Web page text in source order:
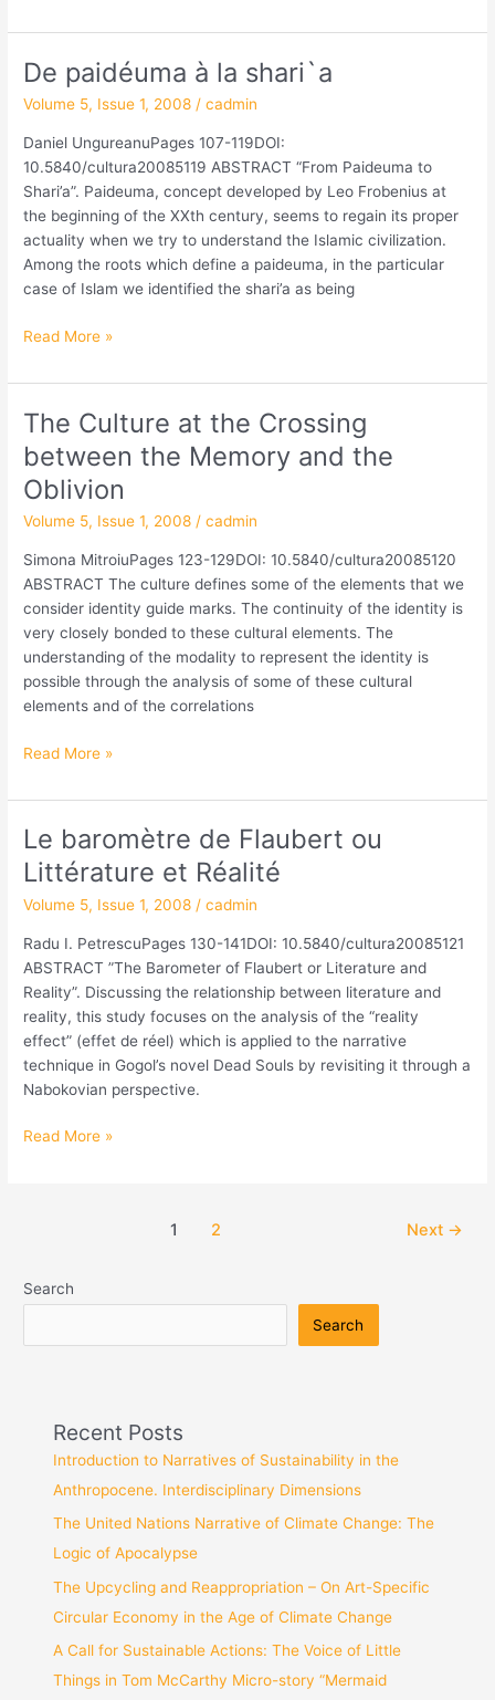
De paidéuma à la shari`a
Volume 5, Issue 1, 2008 /cadmin
Daniel UngureanuPages 107-119DOI:
10.5840/cultura20085119 ABSTRACT “From Paideuma to
Shari’a”. Paideuma, concept developed by Leo Frobenius at
the beginning of the XXth century, seems to regain its proper
actuality when we try to understand the Islamic civilization.
Among the roots which define a paideuma, in the particular
case of Islam we identified the shari’a as being
De
paidéuma
la
shari`a
Read More »
The Culture at the Crossing
between the Memory and the
Oblivion
Volume 5, Issue 1, 2008 /cadmin
Simona MitroiuPages 123-129DOI: 10.5840/cultura20085120
ABSTRACT The culture defines some of the elements that we
consider identity guide marks. The continuity of the identity is
very closely bonded to these cultural elements. The
understanding of the modality to represent the identity is
possible through the analysis of some of these cultural
elements and of the correlations
The
Culture
at
the
Crossing
the
Memory
and
the
Oblivion
Read More »
Le baromètre de Flaubert ou
Littérature et Réalité
Volume 5, Issue 1, 2008 /cadmin
Radu I. PetrescuPages 130-141DOI: 10.5840/cultura20085121
ABSTRACT ”The Barometer of Flaubert or Literature and
Reality”. Discussing the relationship between literature and
reality, this study focuses on the analysis of the “reality
effect” (effet de réel) which is applied to the narrative
technique in Gogol’s novel Dead Souls by revisiting it through a
Nabokovian perspective.
Le
baromètre
de
Flaubert
Réalité
Read More »
1 2 Next →
Search
Search
Recent Posts
Introduction to Narratives of Sustainability in the
Anthropocene. Interdisciplinary Dimensions
The United Nations Narrative of Climate Change: The
Logic of Apocalypse
The Upcycling and Reappropriation – On Art-Specific
Circular Economy in the Age of Climate Change
A Call for Sustainable Actions: The Voice of Little
Things in Tom McCarthy Micro-story “Mermaid